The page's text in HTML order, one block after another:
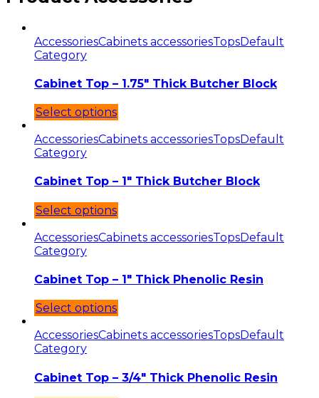
AccessoriesCabinets accessoriesTopsDefault
Category
Cabinet Top – 1.75″ Thick Butcher Block
Select options
AccessoriesCabinets accessoriesTopsDefault
Category
Cabinet Top – 1″ Thick Butcher Block
Select options
AccessoriesCabinets accessoriesTopsDefault
Category
Cabinet Top – 1″ Thick Phenolic Resin
Select options
AccessoriesCabinets accessoriesTopsDefault
Category
Cabinet Top – 3/4″ Thick Phenolic Resin